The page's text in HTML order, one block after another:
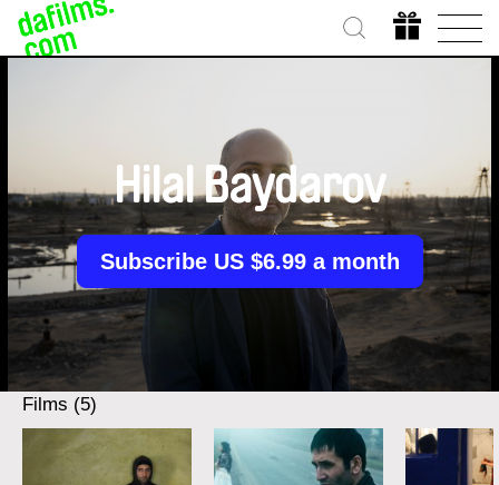
Hilal Baydarov
Subscribe US $6.99 a month
Films (5)